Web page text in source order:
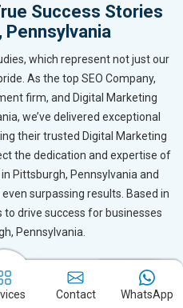
Success Stories
which represent not just our
As the top SEO Company,
firm, and Digital Marketing
we’ve delivered exceptional
their trusted Digital Marketing
the dedication and expertise of
Pittsburgh, Pennsylvania and
surpassing results. Based in
to drive success for businesses
Pennsylvania.
Contact WhatsApp